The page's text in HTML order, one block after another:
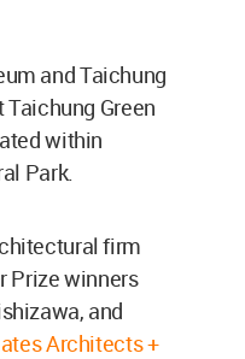
and Taichung
Green
within
Park.
firm
Prize winners
and
Architects +